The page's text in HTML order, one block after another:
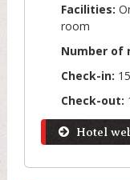
Facilities:
room
Number of
Check-in:
Check-out:
Hotel